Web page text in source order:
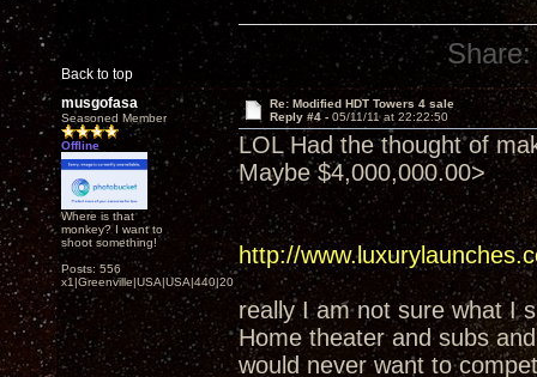
Back to top
Share:
musgofasa
Seasoned Member
Offline
Where is that
monkey? I want to
shoot something!
Posts: 556
x1|Greenville|USA|USA|440|202|
Re: Modified HDT Towers 4 sale
Reply #4 - 05/11/11 at 22:22:50
LOL Had the thought of
Maybe $4,000,000.00>
http://
really I am not sure what I
Home theater and subs
would never want to